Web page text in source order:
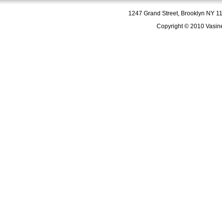
1247 Grand Street, Brooklyn NY
Copyright © 2010